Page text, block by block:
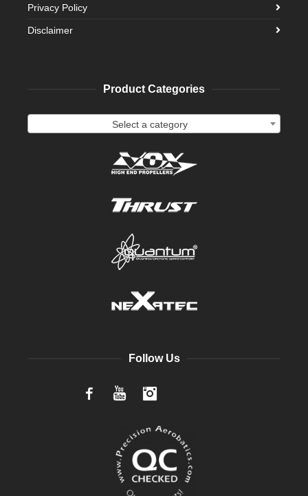
Privacy Policy
Disclaimer
Product Categories
Select a category
Follow Us
FacebookYouTube